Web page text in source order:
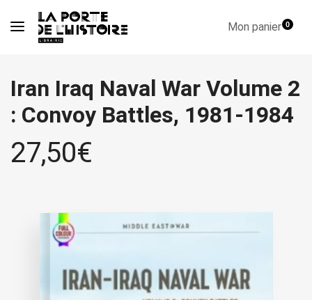
Mon panier0
Iran Iraq Naval War Volume 2
: Convoy Battles, 1981-1984
27,50€